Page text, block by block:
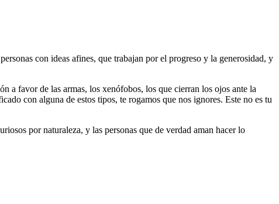
con ideas afines, que trabajan por el progreso y la generosidad, y
a favor de las armas, los xenófobos, los que cierran los ojos ante la
con alguna de estos tipos, te rogamos que nos ignores. Este no es tu
por naturaleza, y las personas que de verdad aman hacer lo